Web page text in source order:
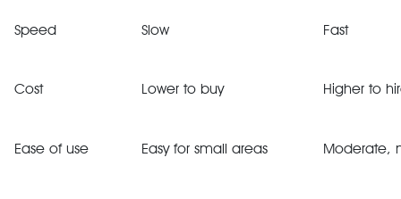
Speed Slow Fast
Cost Lower to buy Higher to
Ease of use Easy for small areas Moderate,